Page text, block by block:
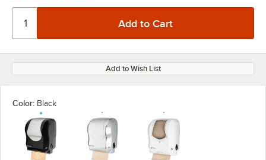
Add to Wish List
Color: Black